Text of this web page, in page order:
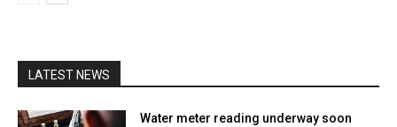
LATEST NEWS
Water meter reading underway soon